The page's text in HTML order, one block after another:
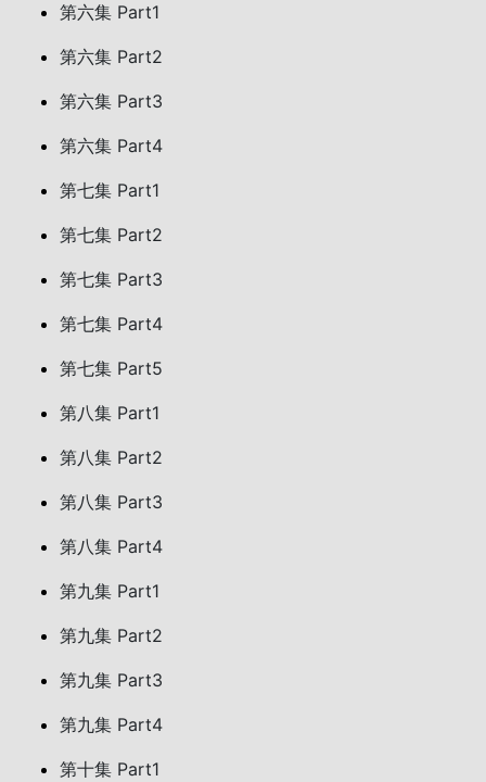
第六集 Part1
第六集 Part2
第六集 Part3
第六集 Part4
第七集 Part1
第七集 Part2
第七集 Part3
第七集 Part4
第七集 Part5
第八集 Part1
第八集 Part2
第八集 Part3
第八集 Part4
第九集 Part1
第九集 Part2
第九集 Part3
第九集 Part4
第十集 Part1